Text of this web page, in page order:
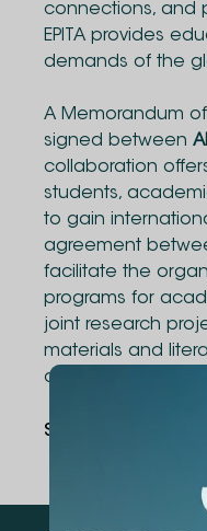
connections, and
EPITA provides
demands of the
A Memorandum
signed between
collaboration
students,
to gain
agreement
facilitate the
programs for
joint research
materials and
development of
Share Via